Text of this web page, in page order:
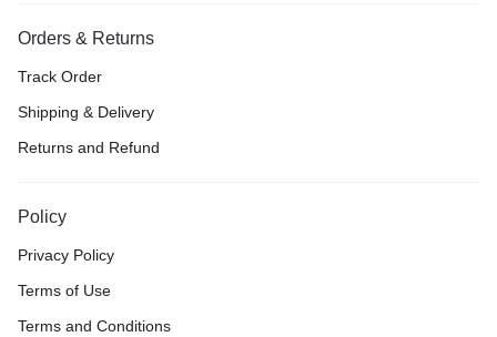
Orders & Returns
Track Order
Shipping & Delivery
Returns and Refund
Policy
Privacy Policy
Terms of Use
Terms and Conditions